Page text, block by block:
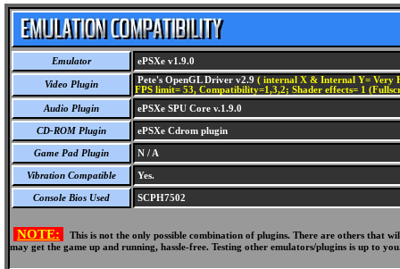
Emulator ePSXe v1.9.0
Video Plugin Pete's OpenGL Driver v2.9 ( internal X & Internal Y= Very
FPS limit= 53, Compatibility=1,3,2; Shader effects= 1
Audio Plugin
ePSXe SPU Core v.1.9.0
CD-ROM Plugin ePSXe Cdrom plugin
Game Pad Plugin N / A
Vibration Compatible Yes.
Console Bios Used SCPH7502
NOTE:
This is not the only possible combination of plugins. There are others
may get the game up and running, hassle-free. Testing other emulators/plugins is up to